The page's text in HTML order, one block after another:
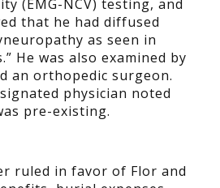
(EMG-NCV) testing, and
that he had diffused
as seen in
He was also examined by
an orthopedic surgeon.
physician noted
pre-existing.
ruled in favor of Flor and